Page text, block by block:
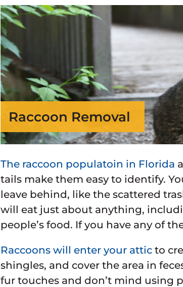
Raccoon Removal
The raccoon populatoin in Florida
tails make them easy to identify.
leave behind, like the scattered
will eat just about anything,
people’s food. If you have any of
Raccoons will enter your attic to
shingles, and cover the area in
fur touches and don’t mind using